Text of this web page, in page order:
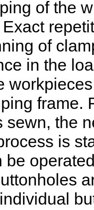
of the
of
in the
frame.
sewn, the
is
be